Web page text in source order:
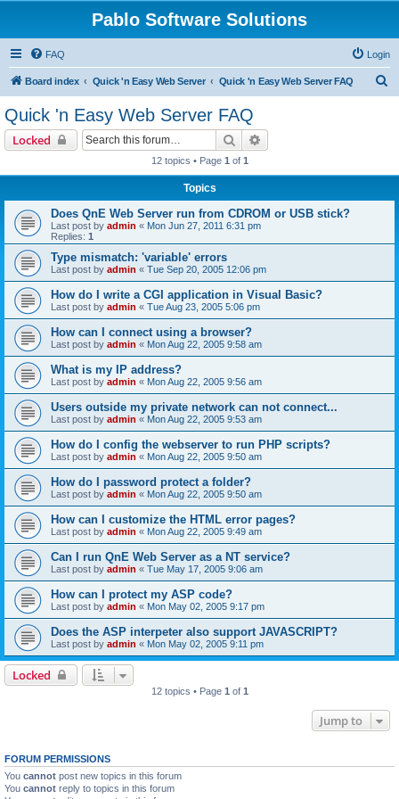
Pablo Software Solutions
FAQ Login
Board index Quick 'n Easy Web Server Quick 'n Easy Web Server FAQ
Quick 'n Easy Web Server FAQ
Locked Search
12 topics • Page 1 of 1
Topics
Does QnE Web Server run from CDROM or USB stick?
Last post by admin « Mon Jun 27, 2011 6:31 pm
Replies: 1
Type mismatch: 'variable' errors
Last post by admin « Tue Sep 20, 2005 12:06 pm
How do I write a CGI application in Visual Basic?
Last post by admin « Tue Aug 23, 2005 5:06 pm
How can I connect using a browser?
Last post by admin « Mon Aug 22, 2005 9:58 am
What is my IP address?
Last post by admin « Mon Aug 22, 2005 9:56 am
Users outside my private network can not connect...
Last post by admin « Mon Aug 22, 2005 9:53 am
How do I config the webserver to run PHP scripts?
Last post by admin « Mon Aug 22, 2005 9:50 am
How do I password protect a folder?
Last post by admin « Mon Aug 22, 2005 9:50 am
How can I customize the HTML error pages?
Last post by admin « Mon Aug 22, 2005 9:49 am
Can I run QnE Web Server as a NT service?
Last post by admin « Tue May 17, 2005 9:06 am
How can I protect my ASP code?
Last post by admin « Mon May 02, 2005 9:17 pm
Does the ASP interpeter also support JAVASCRIPT?
Last post by admin « Mon May 02, 2005 9:11 pm
Locked
12 topics • Page 1 of 1
Jump to
FORUM PERMISSIONS
You cannot post new topics in this forum
You cannot reply to topics in this forum